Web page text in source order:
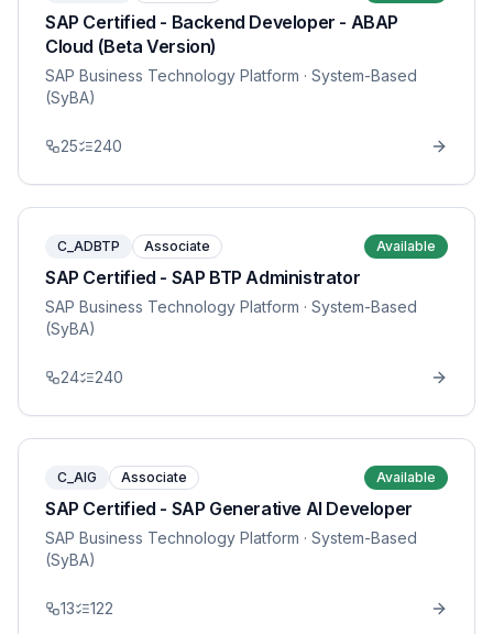
SAP Certified - Backend Developer - ABAP
Cloud (Beta Version)
SAP Business Technology Platform · System-Based
(SyBA)
25 240
C_ADBTP Associate Available
SAP Certified - SAP BTP Administrator
SAP Business Technology Platform · System-Based
(SyBA)
24 240
C_AIG Associate Available
SAP Certified - SAP Generative AI Developer
SAP Business Technology Platform · System-Based
(SyBA)
13 122